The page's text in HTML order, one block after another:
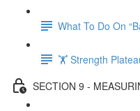
What To Do On
🏋 Strength
SECTION 9 -